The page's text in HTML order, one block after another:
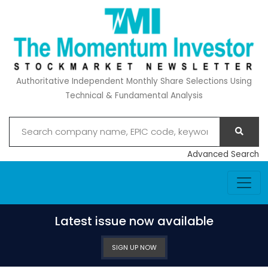
Authoritative Independent Monthly Share Selections Using
Technical & Fundamental Analysis
Advanced Search
Latest issue now available
SIGN UP NOW